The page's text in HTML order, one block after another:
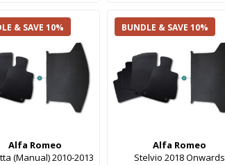
& SAVE 10%
Alfa Romeo
(Manual) 2010-2013
BUNDLE & SAVE 10%
Alfa Romeo
Stelvio 2018 Onwards